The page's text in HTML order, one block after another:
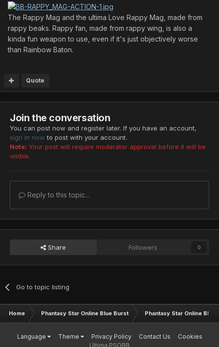
The Rappy Mag and the ultima Love Rappy Mag, made from
rappy beaks. Rappy fan, made from rappy wing, is also a
kinda fun weapon to use, even if it's just objectively worse
than Rainbow Baton.
Quote
Join the conversation
You can post now and register later. If you have an account,
sign in now to post with your account.
Note: Your post will require moderator approval before it will be
visible.
Reply to this topic...
Share Followers 0
Go to topic listing
Home Phantasy Star Online Blue Burst Phantasy Star Online BB
Language Theme Privacy Policy Contact Us
Cookies
Ultima PSOBB